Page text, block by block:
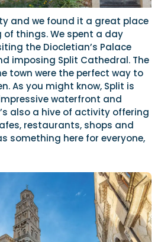
and we found it a great place
things. We spent a day
the Diocletian’s Palace
imposing Split Cathedral. The
town were the perfect way to
As you might know, Split is
waterfront and
also a hive of activity offering
restaurants, shops and
something here for everyone,